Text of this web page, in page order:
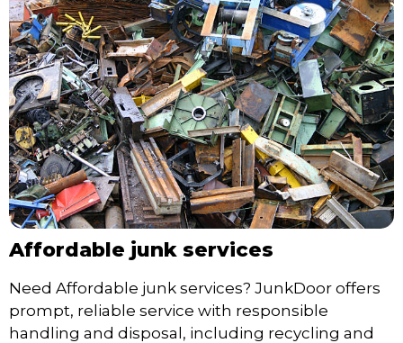
Affordable junk services
Need Affordable junk services? JunkDoor offers
prompt, reliable service with responsible
handling and disposal, including recycling and